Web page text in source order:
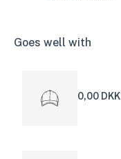
Goes well with
0,00 DKK